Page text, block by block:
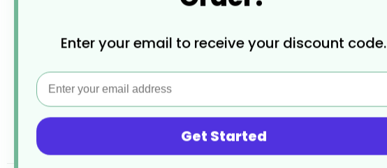
Enter your email to receive your discount code.
Email
Get Started